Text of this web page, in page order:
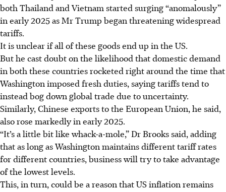
both Thailand and Vietnam started surging “anomalously”
in early 2025 as Mr Trump began threatening widespread
tariffs.
It is unclear if all of these goods end up in the US.
But he cast doubt on the likelihood that domestic demand
in both these countries rocketed right around the time that
Washington imposed fresh duties, saying tariffs tend to
instead bog down global trade due to uncertainty.
Similarly, Chinese exports to the European Union, he said,
also rose markedly in early 2025.
“It’s a little bit like whack-a-mole,” Dr Brooks said, adding
that as long as Washington maintains different tariff rates
for different countries, business will try to take advantage
of the lowest levels.
This, in turn, could be a reason that US inflation remains